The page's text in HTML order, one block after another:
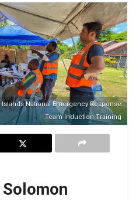
National Emergency Response
Team Induction Training